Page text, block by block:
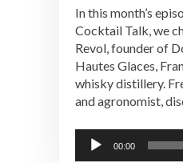
In this month’s
Cocktail Talk, we
Revol, founder of
Hautes Glaces,
whisky distillery.
and agronomist,
Audio
Player
00:00